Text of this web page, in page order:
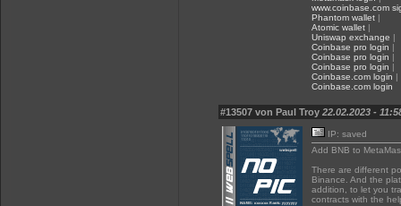
www.coinbase.com
Phantom wallet |
Atomic wallet |
Uniswap exchange |
Coinbase pro login |
Coinbase pro login |
Coinbase pro login |
Coinbase.com login |
Coinbase.com login
#13507 von Paul Troy 22.02.2023 -
IP: saved
Add BNB to
There are different
Binance. And the
addition, to let you
contracts with the